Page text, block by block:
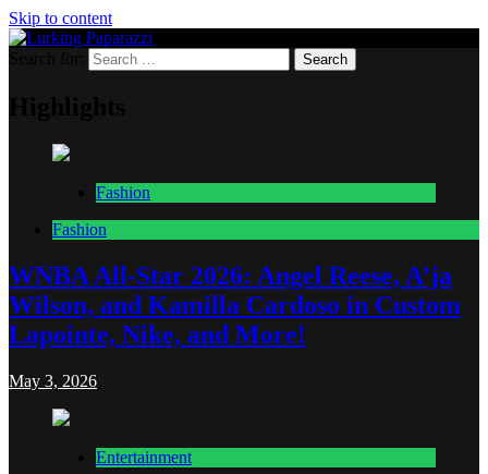
Skip to content
Lurking Paparazzi
Entertainment at it's peak
Fashion
Fashion
WNBA All-Star 2026: Angel Reese, A’ja
Wilson, and Kamilla Cardoso in Custom
Lapointe, Nike, and More!
May 3, 2026
Entertainment